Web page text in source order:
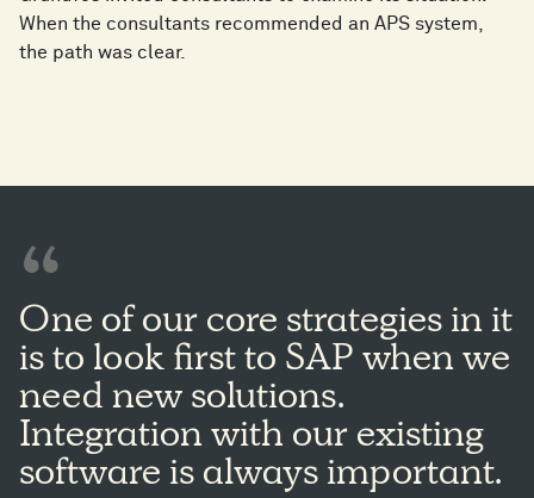
When the consultants recommended an APS system,
the path was clear.
One of our core strategies in it
is to look first to SAP when we
need new solutions.
Integration with our existing
software is always important.